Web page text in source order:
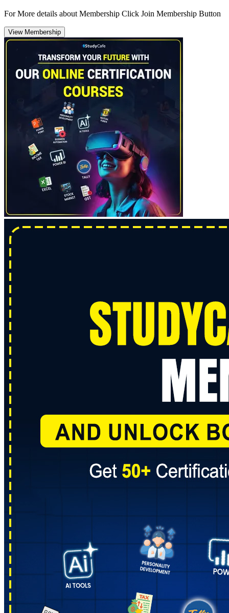
For More details about Membership Click Join Membership Button
View Membership